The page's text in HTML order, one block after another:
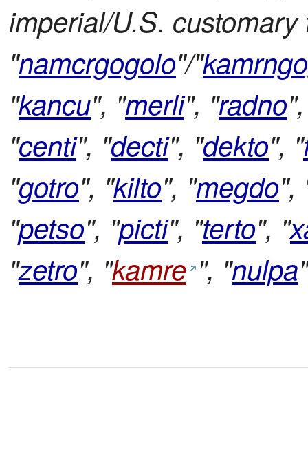
imperial/U.S.
"namcrgogolo"/"
"kancu", "merli", "radno
"centi", "decti", "dekto", "
"gotro", "kilto", "megdo",
"petso", "picti", "terto", "
"zetro", "kamre ", "nulpa